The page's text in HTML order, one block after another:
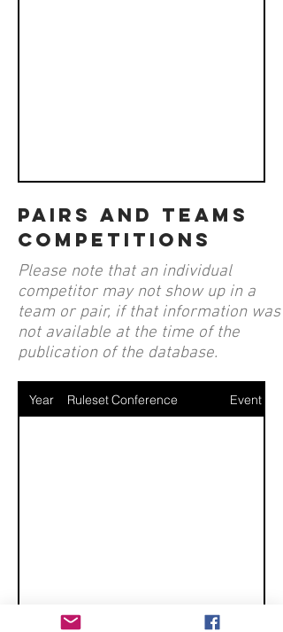
pairs and teams
competitions
Please note that an individual
competitor may not show up in a
team or pair, if that information was
not available at the time of the
publication of the database.
Year RulesetConference Event